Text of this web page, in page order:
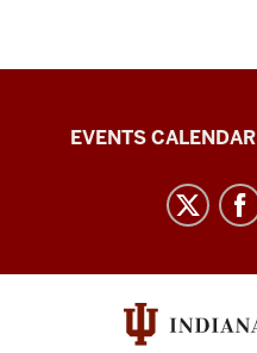
Livewhale
Documentation
resources
EVENTS CALENDAR